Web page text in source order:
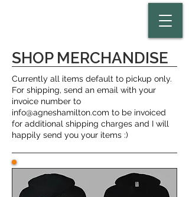
SHOP MERCHANDISE
Currently all items default to pickup only.
For shipping, send an email with your
invoice number to
info@agneshamilton.com to be invoiced
for additional shipping charges and I will
happily send you your items :)